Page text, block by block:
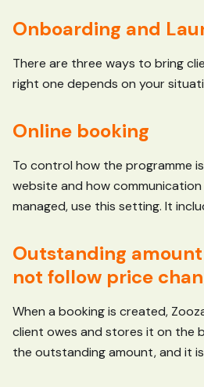
Onboarding and
There are three ways to bring
right one depends on your
Online booking
To control how the programme
website and how
managed, use this setting. It
Outstanding
not follow price
When a booking is created,
client owes and stores it on the
the outstanding amount, and it